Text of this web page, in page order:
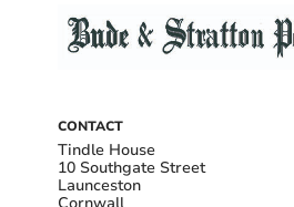
CONTACT
Tindle House
10 Southgate Street
Launceston